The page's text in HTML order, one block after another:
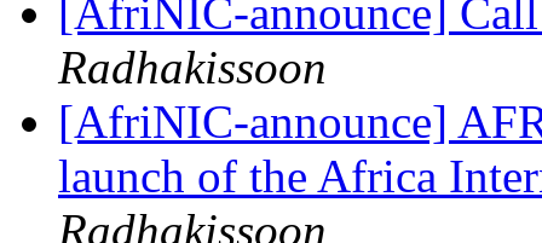
[AfriNIC-announce]
Radhakissoon
[AfriNIC-announce]
launch of the Africa
Radhakissoon